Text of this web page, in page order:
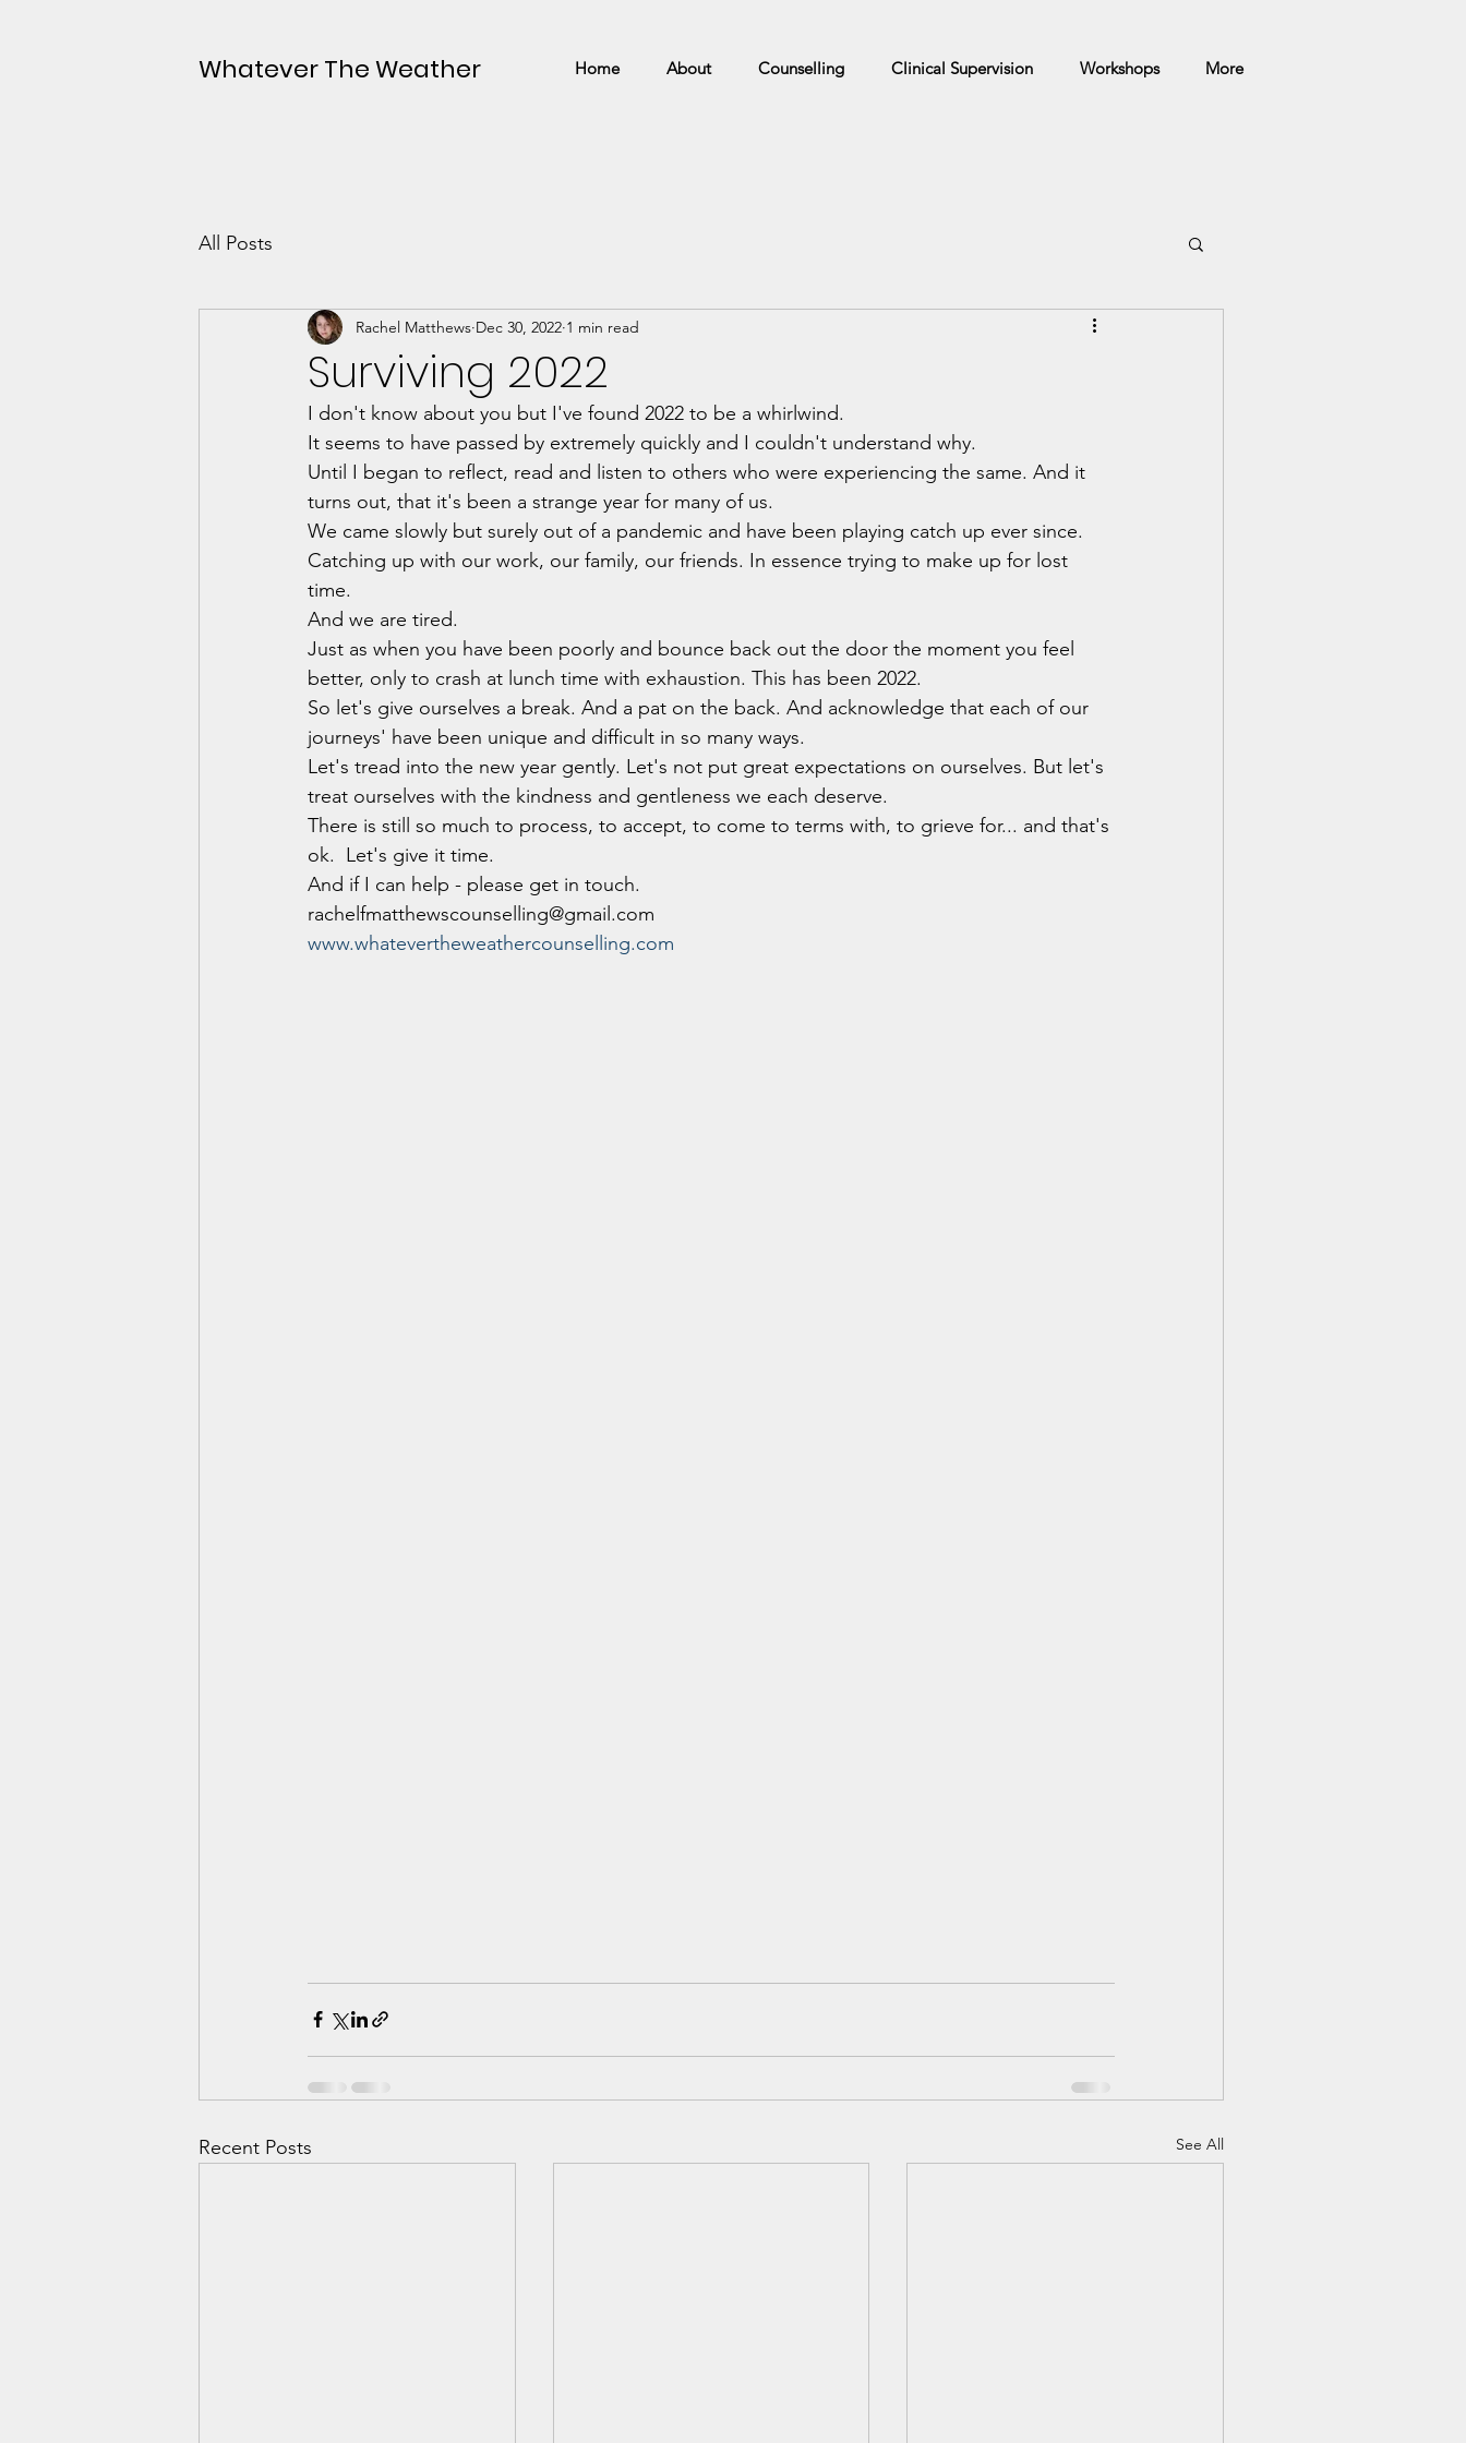
Home About Counselling Clinical Supervision Workshops More
Whatever The Weather
All Posts
Surviving 2022
Rachel Matthews Dec 30, 2022 1 min read
I don't know about you but I've found 2022 to be a whirlwind.
It seems to have passed by extremely quickly and I couldn't understand why.
Until I began to reflect, read and listen to others who were experiencing the same. And it
turns out, that it's been a strange year for many of us.
We came slowly but surely out of a pandemic and have been playing catch up ever since.
Catching up with our work, our family, our friends. In essence trying to make up for lost
time.
And we are tired.
Just as when you have been poorly and bounce back out the door the moment you feel
better, only to crash at lunch time with exhaustion. This has been 2022.
So let's give ourselves a break. And a pat on the back. And acknowledge that each of our
journeys' have been unique and difficult in so many ways.
Let's tread into the new year gently. Let's not put great expectations on ourselves. But let's
treat ourselves with the kindness and gentleness we each deserve.
There is still so much to process, to accept, to come to terms with, to grieve for... and that's
ok.  Let's give it time.
And if I can help - please get in touch.
rachelfmatthewscounselling@gmail.com
www.whatevertheweathercounselling.com
Recent Posts See All